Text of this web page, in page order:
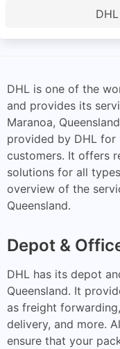
DHL is one of the
and provides its
Maranoa,
provided by DHL for
customers. It offers
solutions for all
overview of the
Queensland.
Depot &
DHL has its depot
Queensland. It
as freight
delivery, and more.
ensure that your